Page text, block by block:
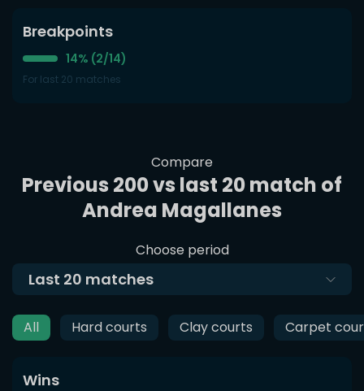
Breakpoints
14% (2/14)
For last 20 matches
Compare
Previous 200 vs last 20 match of
Andrea Magallanes
Choose period
Last 20 matches
All Hard courts Clay courts Carpet
Wins